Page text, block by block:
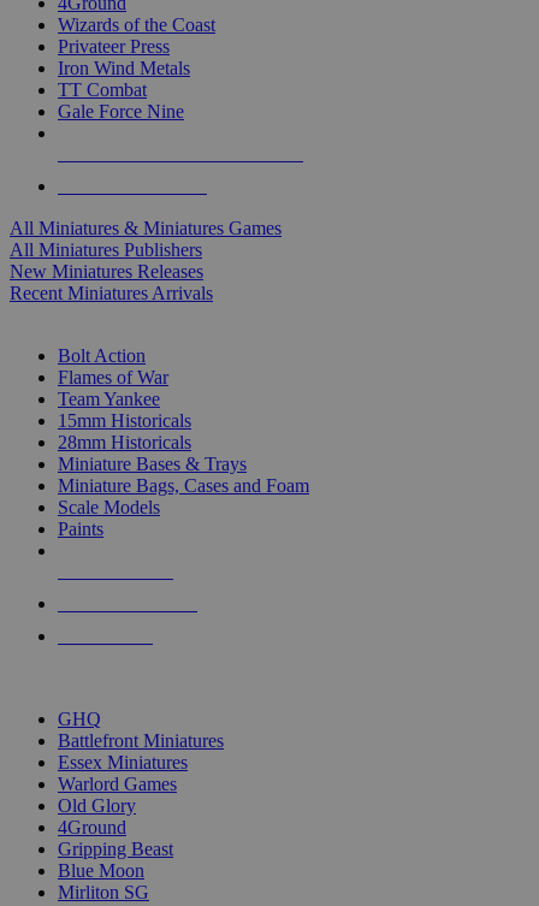
Wizards of the Coast
Privateer Press
Iron Wind Metals
TT Combat
Gale Force Nine
All Miniatures & Miniatures Games
All Miniatures Publishers
New Miniatures Releases
Recent Miniatures Arrivals
Bolt Action
Flames of War
Team Yankee
15mm Historicals
28mm Historicals
Miniature Bases & Trays
Miniature Bags, Cases and Foam
Scale Models
Paints
GHQ
Battlefront Miniatures
Essex Miniatures
Warlord Games
Old Glory
4Ground
Gripping Beast
Blue Moon
Mirliton SG